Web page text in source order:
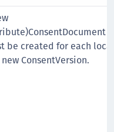
be created for each locale
ConsentVersion.